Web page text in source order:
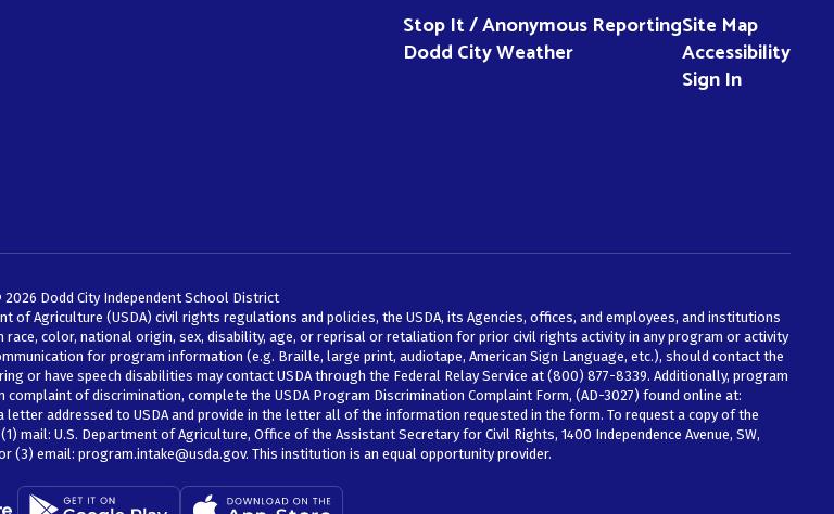
Stop It / Anonymous Reporting
Dodd City Weather
Site Map
Accessibility
Sign In
Dodd City Independent School District
of Agriculture (USDA) civil rights regulations and policies, the USDA, its Agencies, offices, and employees, and institutions
color, national origin, sex, disability, age, or reprisal or retaliation for prior civil rights activity in any program or activity
for program information (e.g. Braille, large print, audiotape, American Sign Language, etc.), should contact the
or have speech disabilities may contact USDA through the Federal Relay Service at (800) 877-8339. Additionally, program
of discrimination, complete the USDA Program Discrimination Complaint Form, (AD-3027) found online at:
addressed to USDA and provide in the letter all of the information requested in the form. To request a copy of the
U.S. Department of Agriculture, Office of the Assistant Secretary for Civil Rights, 1400 Independence Avenue, SW,
(3) email: program.intake@usda.gov. This institution is an equal opportunity provider.